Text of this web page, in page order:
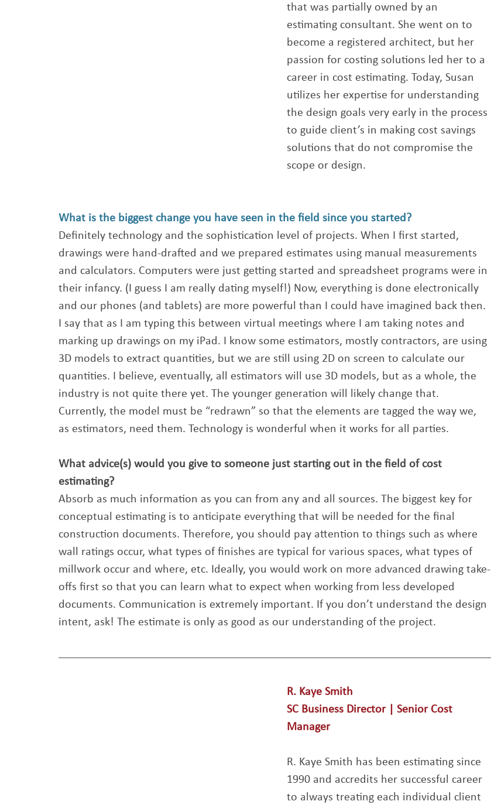
that was partially owned by an
estimating consultant. She went on to
become a registered architect, but her
passion for costing solutions led her to a
career in cost estimating. Today, Susan
utilizes her expertise for understanding
the design goals very early in the process
to guide client’s in making cost savings
solutions that do not compromise the
scope or design.
What is the biggest change you have seen in the field since you started?
Definitely technology and the sophistication level of projects. When I first started,
drawings were hand-drafted and we prepared estimates using manual measurements
and calculators. Computers were just getting started and spreadsheet programs were in
their infancy. (I guess I am really dating myself!) Now, everything is done electronically
and our phones (and tablets) are more powerful than I could have imagined back then.
I say that as I am typing this between virtual meetings where I am taking notes and
marking up drawings on my iPad. I know some estimators, mostly contractors, are using
3D models to extract quantities, but we are still using 2D on screen to calculate our
quantities. I believe, eventually, all estimators will use 3D models, but as a whole, the
industry is not quite there yet. The younger generation will likely change that.
Currently, the model must be “redrawn” so that the elements are tagged the way we,
as estimators, need them. Technology is wonderful when it works for all parties.
What advice(s) would you give to someone just starting out in the field of cost
estimating?
Absorb as much information as you can from any and all sources. The biggest key for
conceptual estimating is to anticipate everything that will be needed for the final
construction documents. Therefore, you should pay attention to things such as where
wall ratings occur, what types of finishes are typical for various spaces, what types of
millwork occur and where, etc. Ideally, you would work on more advanced drawing take-
offs first so that you can learn what to expect when working from less developed
documents. Communication is extremely important. If you don’t understand the design
intent, ask! The estimate is only as good as our understanding of the project.
R. Kaye Smith
SC Business Director | Senior Cost
Manager
R. Kaye Smith has been estimating since
1990 and accredits her successful career
to always treating each individual client